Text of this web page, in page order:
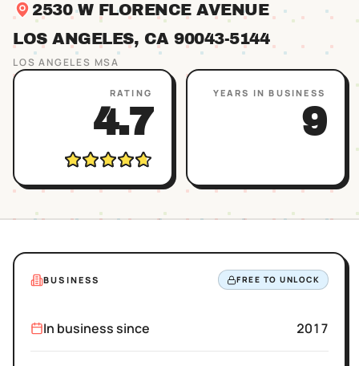
2530 W FLORENCE AVENUE
LOS ANGELES, CA 90043-5144
LOS ANGELES MSA
RATING
4.7
YEARS IN BUSINESS
9
BUSINESS FREE TO UNLOCK
In business since 2017